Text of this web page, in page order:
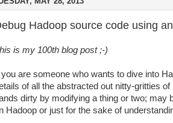
Hadoop source code using
is my 100th blog post ;-)
you are someone who wants to dive into
of all the abstracted out nitty-gritties
dirty by modifying a thing or two;
Hadoop or just for the sake of